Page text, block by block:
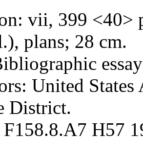
vii, 399 <40>
plans; 28 cm.
United
District.
H57